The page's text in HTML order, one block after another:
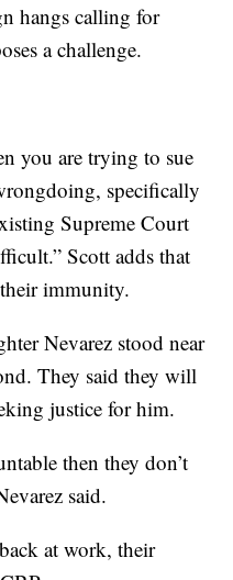
hangs calling for
a challenge.
you are trying to sue
specifically
Supreme Court
Scott adds that
immunity.
Nevarez stood near
They said they will
justice for him.
then they don’t
said.
at work, their